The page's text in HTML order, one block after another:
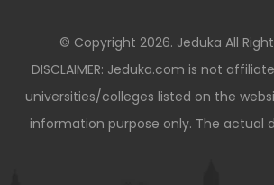
© Copyright 2026. Jeduka All
DISCLAIMER: Jeduka.com is not
universities/colleges listed on the
information purpose only. The actual